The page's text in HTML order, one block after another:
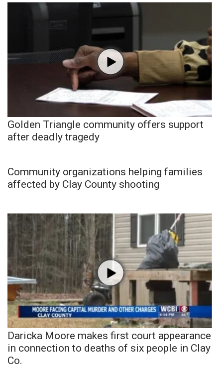
Golden Triangle community offers support
after deadly tragedy
Community organizations helping families
affected by Clay County shooting
Daricka Moore makes first court appearance
in connection to deaths of six people in Clay
Co.